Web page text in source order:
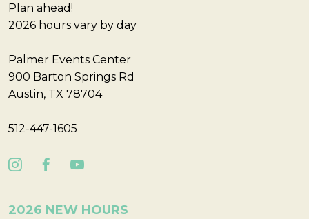
Plan ahead!
2026 hours vary by day
Palmer Events Center
900 Barton Springs Rd
Austin, TX 78704
512-447-1605
2026 NEW HOURS